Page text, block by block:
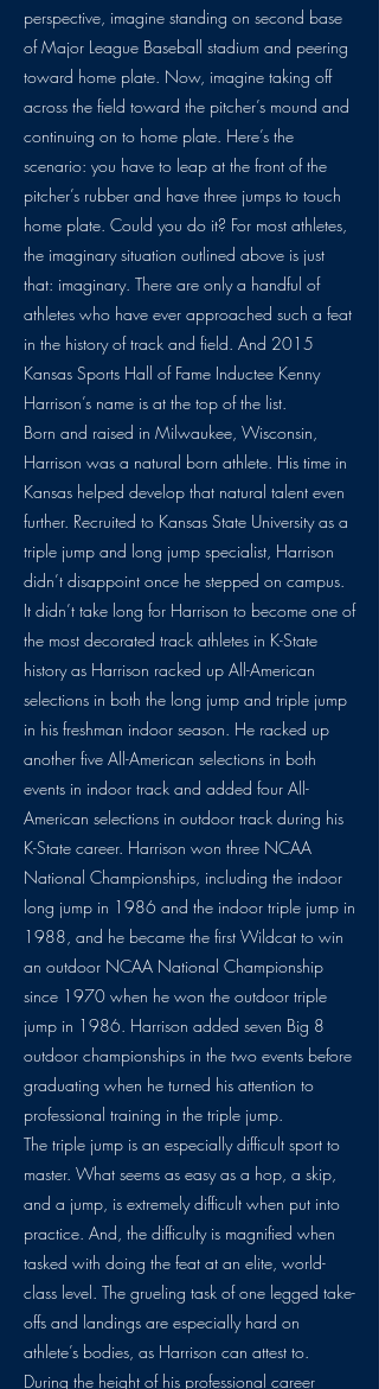
perspective, imagine standing on second base
of Major League Baseball stadium and peering
toward home plate. Now, imagine taking off
across the field toward the pitcher’s mound and
continuing on to home plate. Here’s the
scenario: you have to leap at the front of the
pitcher’s rubber and have three jumps to touch
home plate. Could you do it? For most athletes,
the imaginary situation outlined above is just
that: imaginary. There are only a handful of
athletes who have ever approached such a feat
in the history of track and field. And 2015
Kansas Sports Hall of Fame Inductee Kenny
Harrison’s name is at the top of the list.
Born and raised in Milwaukee, Wisconsin,
Harrison was a natural born athlete. His time in
Kansas helped develop that natural talent even
further. Recruited to Kansas State University as a
triple jump and long jump specialist, Harrison
didn’t disappoint once he stepped on campus.
It didn’t take long for Harrison to become one of
the most decorated track athletes in K-State
history as Harrison racked up All-American
selections in both the long jump and triple jump
in his freshman indoor season. He racked up
another five All-American selections in both
events in indoor track and added four All-
American selections in outdoor track during his
K-State career. Harrison won three NCAA
National Championships, including the indoor
long jump in 1986 and the indoor triple jump in
1988, and he became the first Wildcat to win
an outdoor NCAA National Championship
since 1970 when he won the outdoor triple
jump in 1986. Harrison added seven Big 8
outdoor championships in the two events before
graduating when he turned his attention to
professional training in the triple jump.
The triple jump is an especially difficult sport to
master. What seems as easy as a hop, a skip,
and a jump, is extremely difficult when put into
practice. And, the difficulty is magnified when
tasked with doing the feat at an elite, world-
class level. The grueling task of one legged take-
offs and landings are especially hard on
athlete’s bodies, as Harrison can attest to.
During the height of his professional career